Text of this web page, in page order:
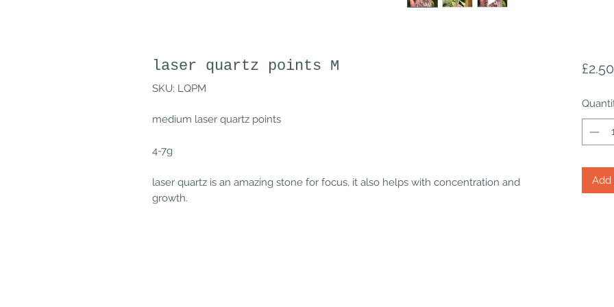
laser quartz points M
SKU: LQPM
medium laser quartz points
4-7g
laser quartz is an amazing stone for focus, it also helps with concentration and
growth.
£2.50
Add